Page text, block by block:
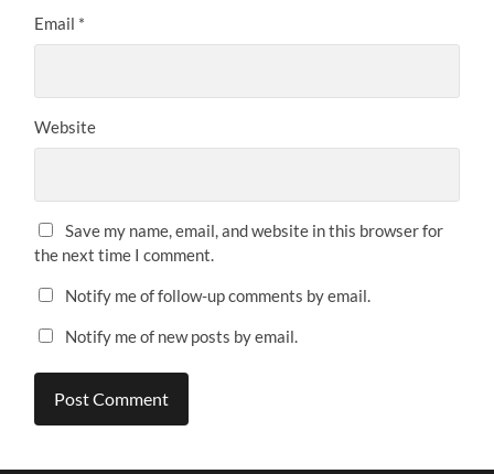
Email *
Website
Save my name, email, and website in this browser for
the next time I comment.
Notify me of follow-up comments by email.
Notify me of new posts by email.